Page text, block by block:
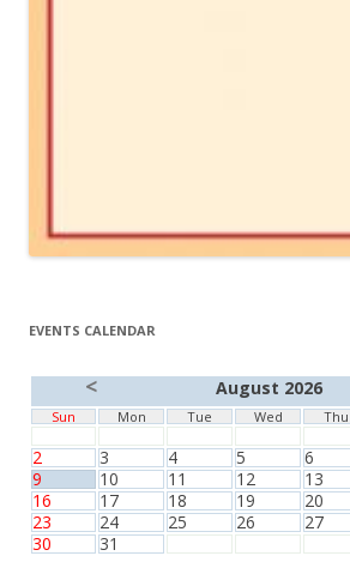
EVENTS CALENDAR
< August 2026
Sun Mon Tue Wed Thu
2
3 4 5 6
9
10 11 12 13
16
17 18 19 20
23
24 25 26 27
30
31